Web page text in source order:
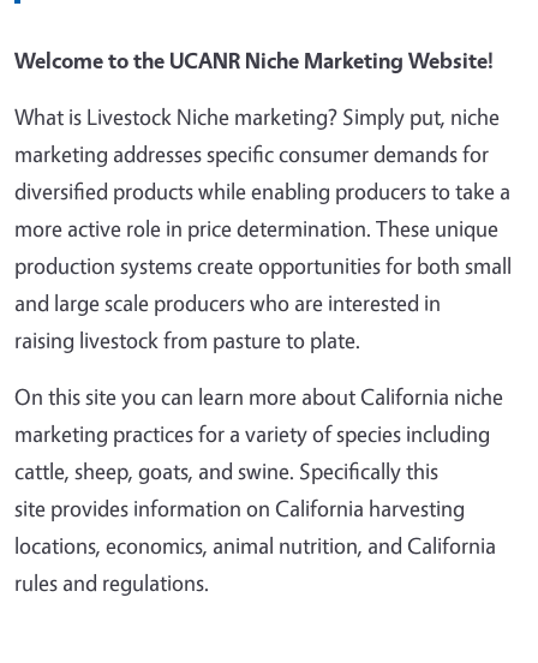
Welcome to the UCANR Niche Marketing Website!
What is Livestock Niche marketing? Simply put, niche
marketing addresses specific consumer demands for
diversified products while enabling producers to take a
more active role in price determination. These unique
production systems create opportunities for both small
and large scale producers who are interested in
raising livestock from pasture to plate.
On this site you can learn more about California niche
marketing practices for a variety of species including
cattle, sheep, goats, and swine. Specifically this
site provides information on California harvesting
locations, economics, animal nutrition, and California
rules and regulations.